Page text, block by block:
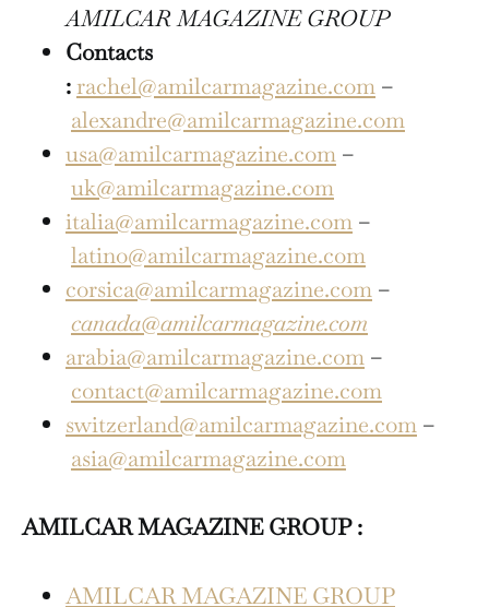
AMILCAR MAGAZINE GROUP
Contacts
:rachel@amilcarmagazine.com –
alexandre@amilcarmagazine.com
usa@amilcarmagazine.com –
uk@amilcarmagazine.com
italia@amilcarmagazine.com –
latino@amilcarmagazine.com
corsica@amilcarmagazine.com –
canada@amilcarmagazine.com
arabia@amilcarmagazine.com –
contact@amilcarmagazine.com
switzerland@amilcarmagazine.com –
asia@amilcarmagazine.com
AMILCAR MAGAZINE GROUP :
AMILCAR MAGAZINE GROUP